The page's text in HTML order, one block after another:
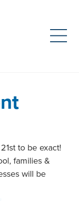
to be exact!
families &
will be